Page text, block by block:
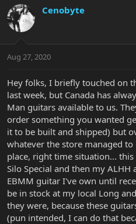
r
a
t
r
e
r
a
r
a
Cenobyte
Aug 27, 2020
Hey folks, I briefly touched on
last week, but Canada has
Man guitars available to us.
order something you wanted
it to be built and shipped) but
whatever the store managed
place, right time situation...
Silo Special and then my
EBMM guitar I've own until
be in stock at my local Long
they were, because these
(pun intended, I can do that